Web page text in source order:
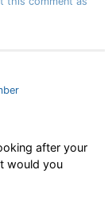
after your
would you